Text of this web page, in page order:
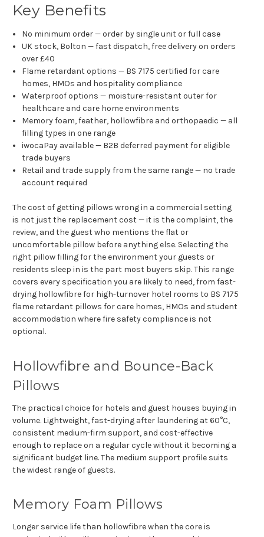
Key Benefits
No minimum order — order by single unit or full case
UK stock, Bolton — fast dispatch, free delivery on orders
over £40
Flame retardant options — BS 7175 certified for care
homes, HMOs and hospitality compliance
Waterproof options — moisture-resistant outer for
healthcare and care home environments
Memory foam, feather, hollowfibre and orthopaedic — all
filling types in one range
iwocaPay available — B2B deferred payment for eligible
trade buyers
Retail and trade supply from the same range — no trade
account required
The cost of getting pillows wrong in a commercial setting
is not just the replacement cost — it is the complaint, the
review, and the guest who mentions the flat or
uncomfortable pillow before anything else. Selecting the
right pillow filling for the environment your guests or
residents sleep in is the part most buyers skip. This range
covers every specification you are likely to need, from fast-
drying hollowfibre for high-turnover hotel rooms to BS 7175
flame retardant pillows for care homes, HMOs and student
accommodation where fire safety compliance is not
optional.
Hollowfibre and Bounce-Back
Pillows
The practical choice for hotels and guest houses buying in
volume. Lightweight, fast-drying after laundering at 60°C,
consistent medium-firm support, and cost-effective
enough to replace on a regular cycle without it becoming a
significant budget line. The medium support profile suits
the widest range of guests.
Memory Foam Pillows
Longer service life than hollowfibre when the core is